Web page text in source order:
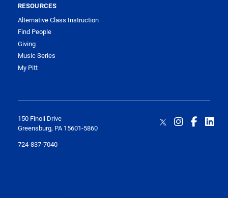
RESOURCES
Alternative Class Instruction
Find People
Giving
Music Series
My Pitt
150 Finoli Drive
Greensburg, PA 15601-5860
724-837-7040